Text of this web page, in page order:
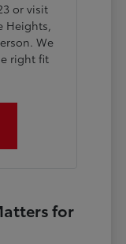
or visit
Heights,
We
right fit
for